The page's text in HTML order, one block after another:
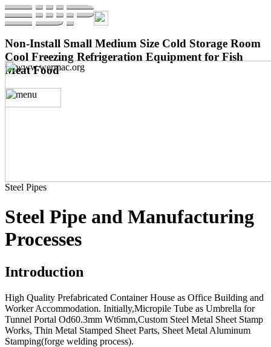
Non-Install Small Medium Size Cold Storage Room
Cool Freezing Refrigeration Equipment for Fish
Meat Food
Steel Pipes
Steel Pipe and Manufacturing
Processes
Introduction
High Quality Prefabricated Container House as Office Building and
Worker Accommodation. Initially,Micropile Tube as Umbrella for
Tunnel Portal Od60.3mm Wt6mm,Custom Steel Metal Sheet Stamp
Works, Thin Metal Stamped Sheet Parts, Sheet Metal Aluminum
Stamping(forge welding process).